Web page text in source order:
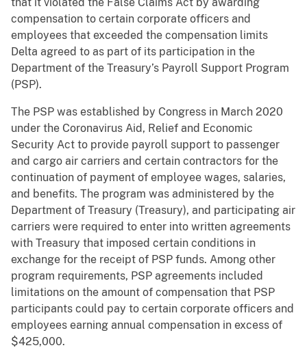
that it violated the False Claims Act by awarding
compensation to certain corporate officers and
employees that exceeded the compensation limits
Delta agreed to as part of its participation in the
Department of the Treasury’s Payroll Support Program
(PSP).
The PSP was established by Congress in March 2020
under the Coronavirus Aid, Relief and Economic
Security Act to provide payroll support to passenger
and cargo air carriers and certain contractors for the
continuation of payment of employee wages, salaries,
and benefits. The program was administered by the
Department of Treasury (Treasury), and participating air
carriers were required to enter into written agreements
with Treasury that imposed certain conditions in
exchange for the receipt of PSP funds. Among other
program requirements, PSP agreements included
limitations on the amount of compensation that PSP
participants could pay to certain corporate officers and
employees earning annual compensation in excess of
$425,000.